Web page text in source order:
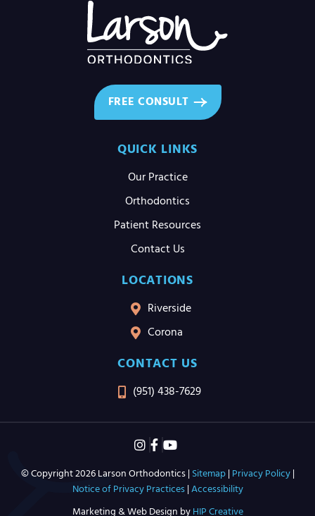
QUICK LINKS
Our Practice
Orthodontics
Patient Resources
Contact Us
LOCATIONS
Riverside
Corona
CONTACT US
(951) 438-7629
FREE CONSULT
© Copyright 2026 Larson Orthodontics | Sitemap| Privacy Policy|
Notice of Privacy Practices| Accessibility
Marketing & Web Design by HIP Creative